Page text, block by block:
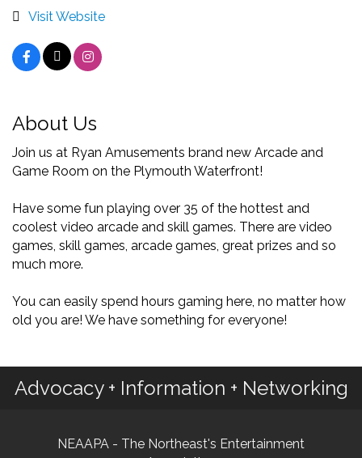
Visit Website
About Us
Join us at Ryan Amusements brand new Arcade and
Game Room on the Plymouth Waterfront!
Have some fun playing over 35 of the hottest and
coolest video arcade and skill games. There are video
games, skill games, arcade games, great prizes and so
much more.
You can easily spend hours gaming here, no matter how
old you are! We have something for everyone!
Advocacy + Information + Networking
NEAAPA - The Northeast's Entertainment